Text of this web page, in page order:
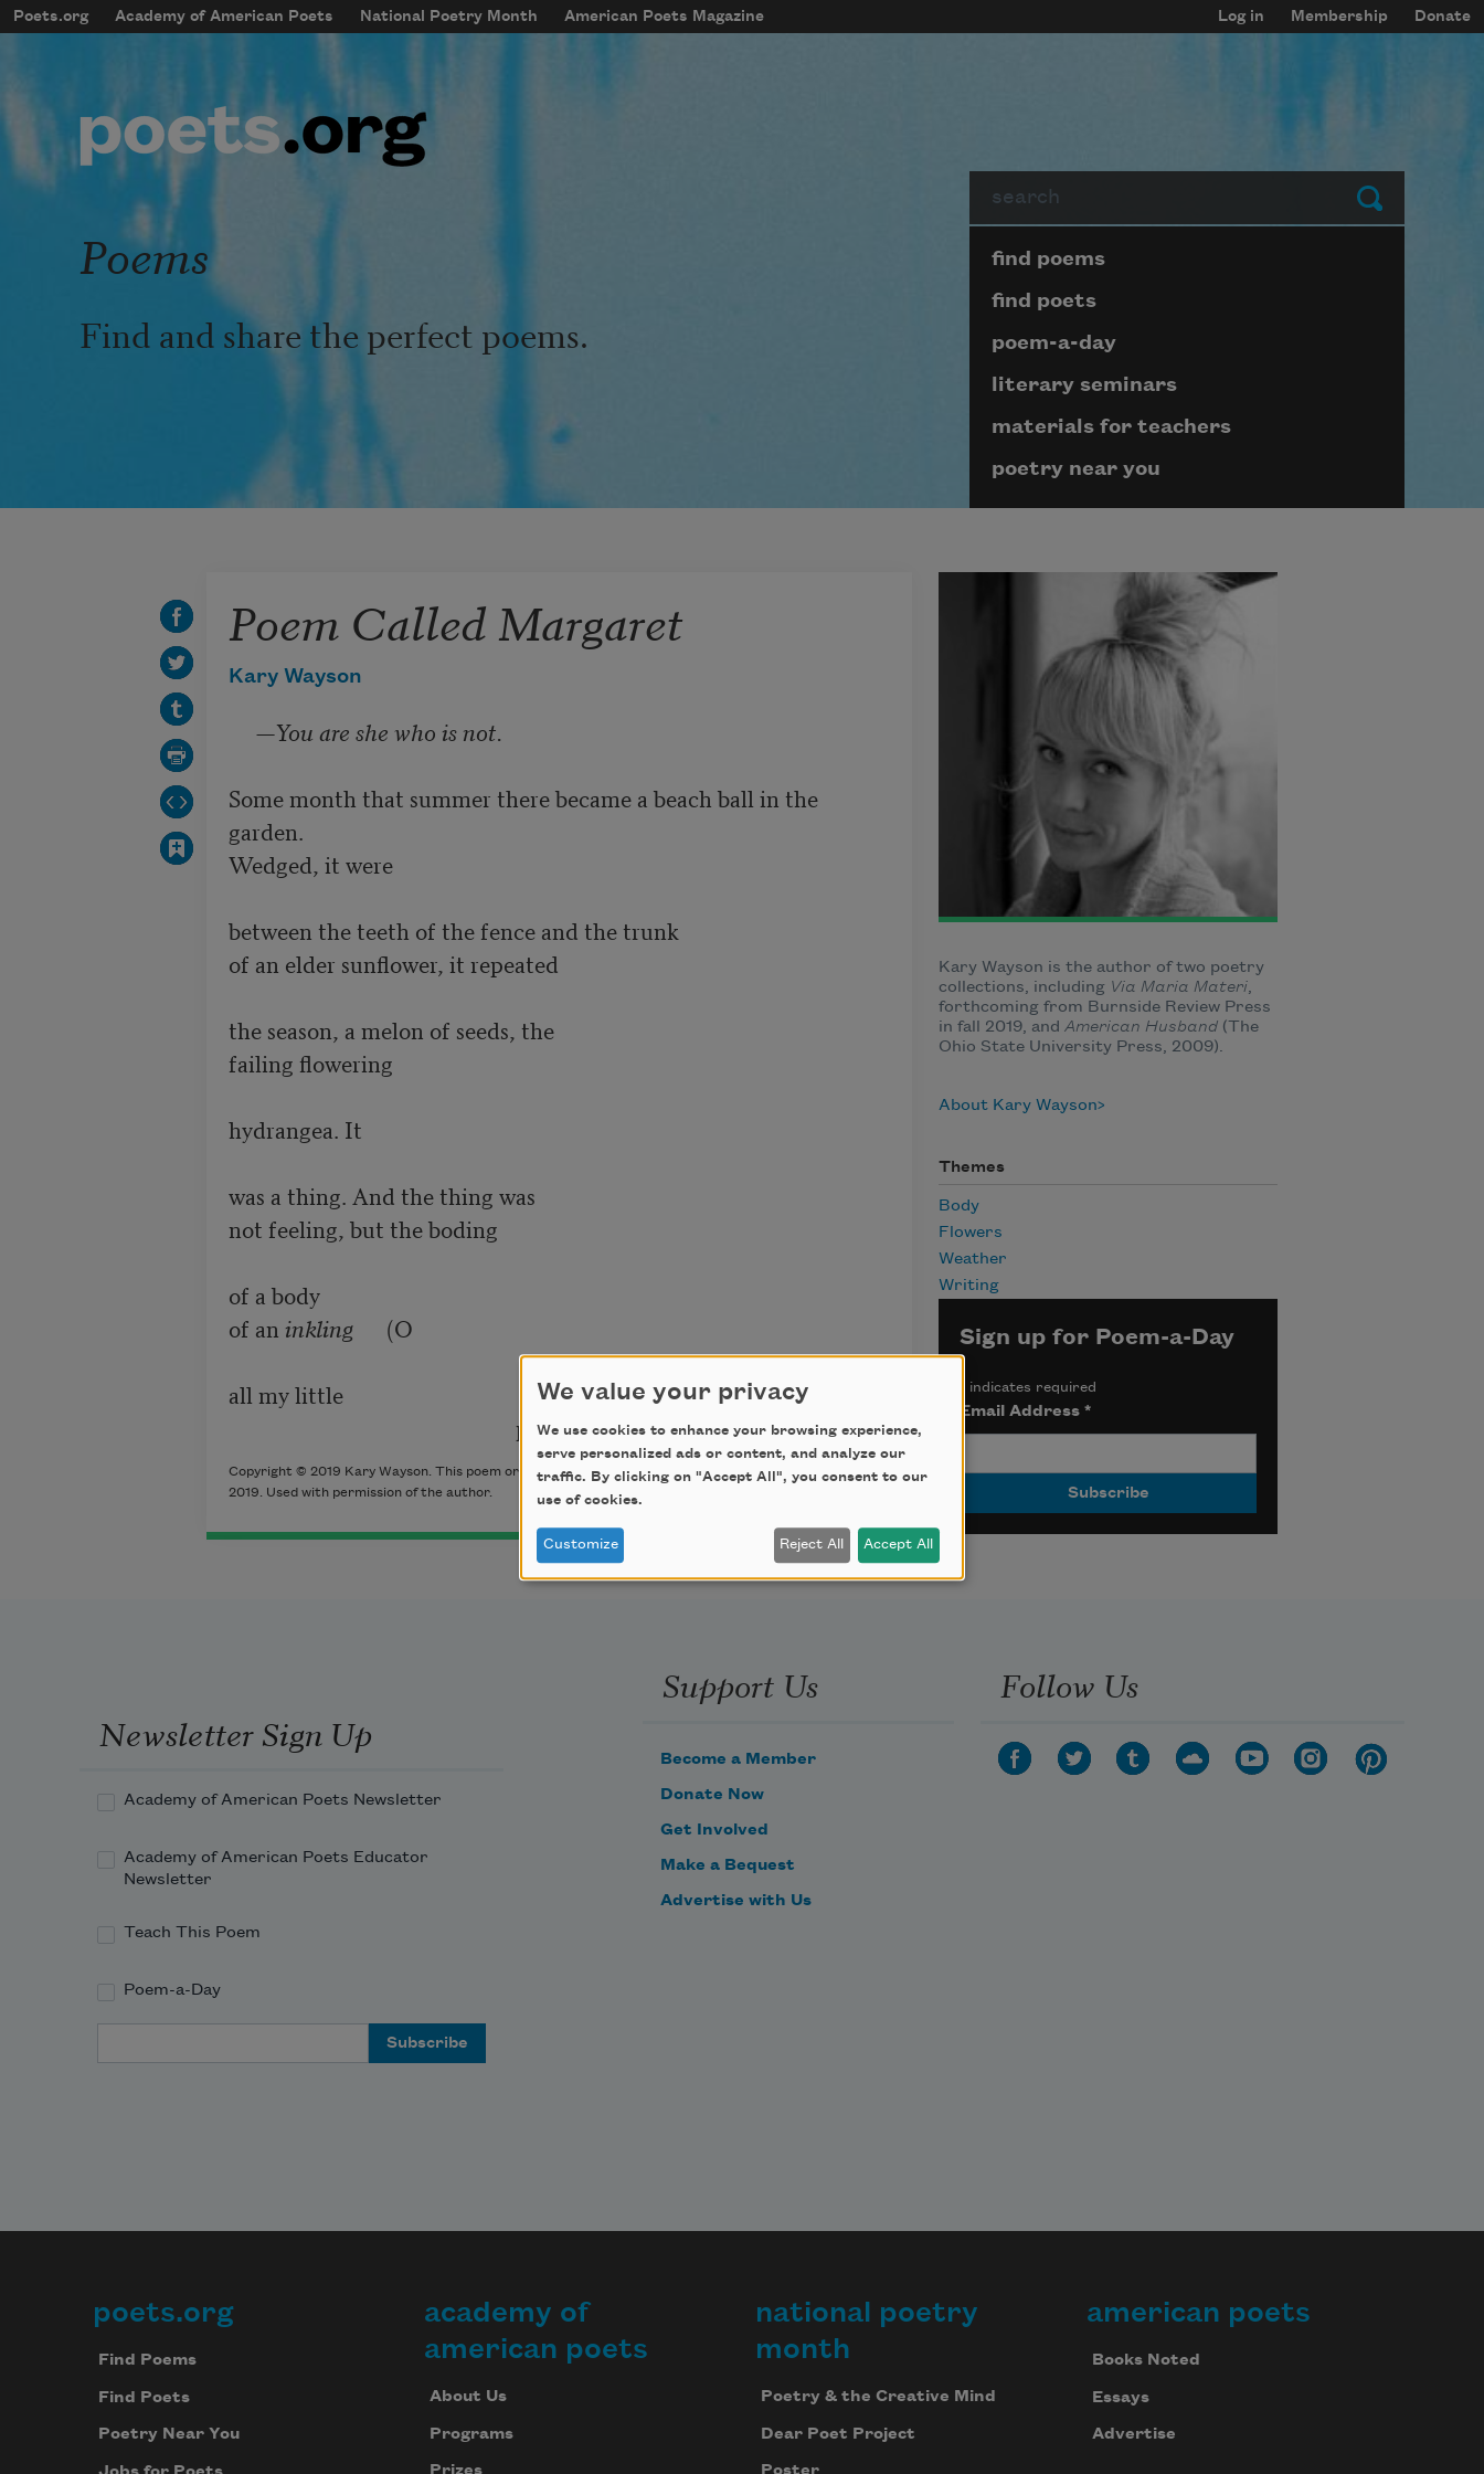
Skip to main content
mobileMenu
Main navigation
Poets.org Academy of American Poets National Poetry Month American Poets Magazine
User account menu
Log in Membership Donate
Submit
Poems
Find and share the perfect poems.
Page submenu block
find poems
find poets
poem-a-day
literary seminars
materials for teachers
poetry near you
Poem Called Margaret
Kary Wayson
     —
You are she who is not.
Some month that summer there became a beach ball in the
garden.
Wedged, it were
between the teeth of the fence and the trunk
of an elder sunflower, it repeated
the season, a melon of seeds, the
failing flowering
hydrangea. It
was a thing. And the thing was
not feeling, but the boding
of a body
of an inkling
      (O
all my little
Copyright © 2019 Kary Wayson. This poem originally appeared inPoetry Northwest , Winter & Spring
2019. Used with permission of the author.
Kary Wayson is the author of two poetry
collections, includingVia Maria Materi,
forthcoming from Burnside Review Press
in fall 2019, and American Husband(The
Ohio State University Press, 2009).
About Kary Wayson
Themes
Body
Flowers
Weather
Writing
Sign up for Poem-a-Day
indicates required
Email Address *
Newsletter Sign Up
Academy of American Poets Newsletter
Academy of American Poets Educator
Newsletter
Teach This Poem
Poem-a-Day
Support Us
Become a Member
Donate Now
Get Involved
Make a Bequest
Advertise with Us
Follow Us
Footer
poets.org
Find Poems
Find Poets
Poetry Near You
academy of
american poets
About Us
Programs
national poetry
month
Poetry & the Creative Mind
Dear Poet Project
american poets
Books Noted
Essays
Advertise
We value your privacy
We use cookies to enhance your browsing experience,
serve personalized ads or content, and analyze our
traffic. By clicking on "Accept All", you consent to our
use of cookies.
Customize Reject All Accept All